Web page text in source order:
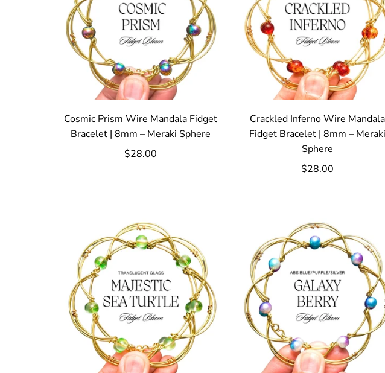
Cosmic Prism Wire Mandala Fidget
Bracelet | 8mm – Meraki Sphere
$28.00
Crackled Inferno Wire Mandala
Fidget Bracelet | 8mm – Meraki
Sphere
$28.00